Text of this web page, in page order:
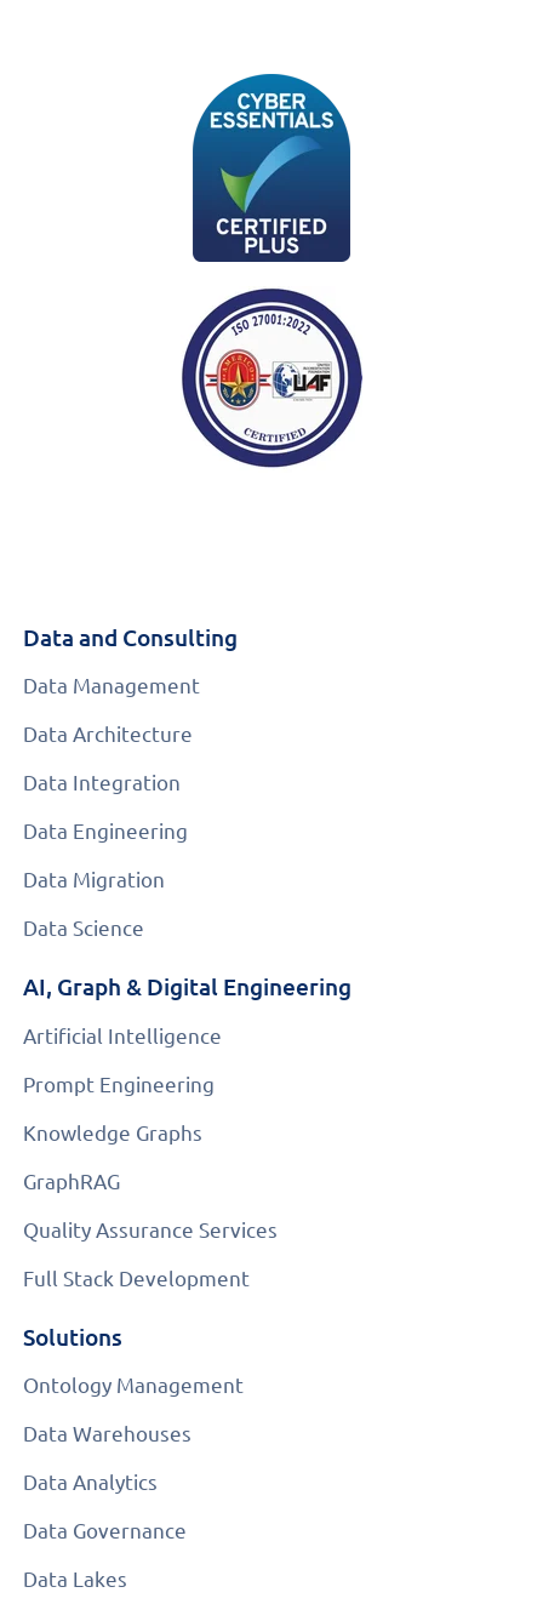
comply with relevant
regulations and policies.
Data and Consulting
Data Management
Data Architecture
Data Integration
Data Engineering
Data Migration
Data Science
AI, Graph & Digital Engineering
Artificial Intelligence
Prompt Engineering
Knowledge Graphs
GraphRAG
Quality Assurance Services
Full Stack Development
Solutions
Ontology Management
Data Warehouses
Data Analytics
Data Governance
Data Lakes